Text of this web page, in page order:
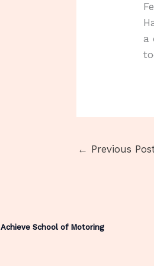
a
← Previous
Achieve School of Motoring